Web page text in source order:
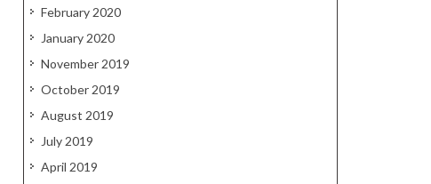
February 2020
January 2020
November 2019
October 2019
August 2019
July 2019
April 2019